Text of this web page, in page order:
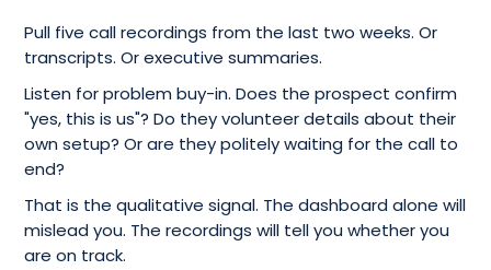
Pull five call recordings from the last two weeks. Or
transcripts. Or executive summaries.
Listen for problem buy-in. Does the prospect confirm
"yes, this is us"? Do they volunteer details about their
own setup? Or are they politely waiting for the call to
end?
That is the qualitative signal. The dashboard alone will
mislead you. The recordings will tell you whether you
are on track.